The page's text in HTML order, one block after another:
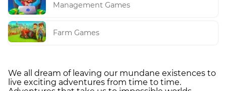
Management Games
Farm Games
We all dream of leaving our mundane existences to
live exciting adventures from time to time.